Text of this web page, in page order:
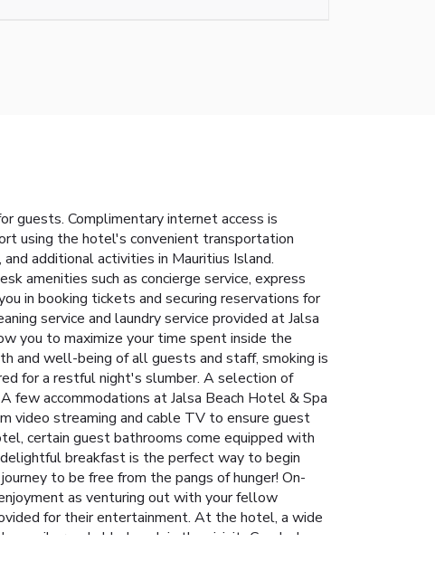
guests. Complimentary internet access is
using the hotel's convenient transportation
additional activities in Mauritius Island.
amenities such as concierge service, express
in booking tickets and securing reservations for
service and laundry service provided at Jalsa
you to maximize your time spent inside the
and well-being of all guests and staff, smoking is
for a restful night's slumber. A selection of
few accommodations at Jalsa Beach Hotel & Spa
video streaming and cable TV to ensure guest
certain guest bathrooms come equipped with
breakfast is the perfect way to begin
to be free from the pangs of hunger! On-
as venturing out with your fellow
for their entertainment. At the hotel, a wide
reachable beach in the vicinity.Conclude